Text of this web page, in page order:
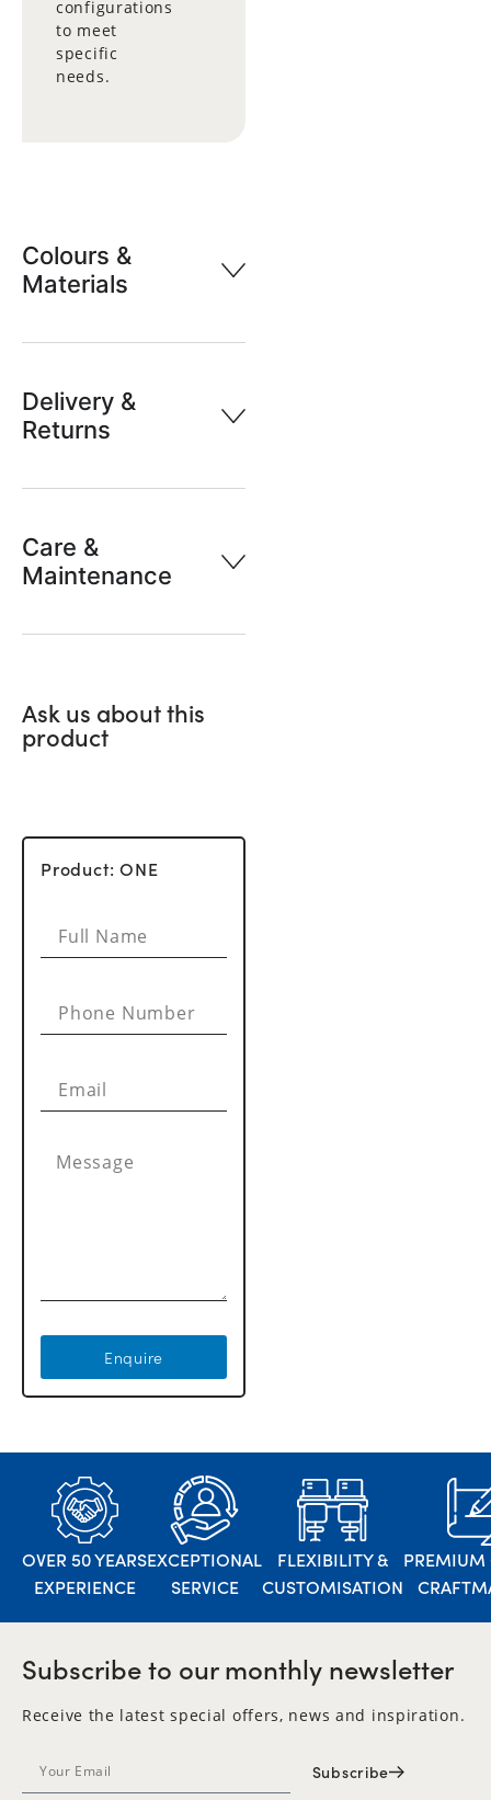
configurations
to meet
specific
needs.
Colours &
Materials
Delivery &
Returns
Care &
Maintenance
Ask us about this
product
Product: ONE
Enquire
OVER 50 YEARS
EXPERIENCE
EXCEPTIONAL
SERVICE
FLEXIBILITY &
CUSTOMISATION
PREMIUM
Subscribe to our monthly newsletter
Receive the latest special offers, news and inspiration.
Subscribe